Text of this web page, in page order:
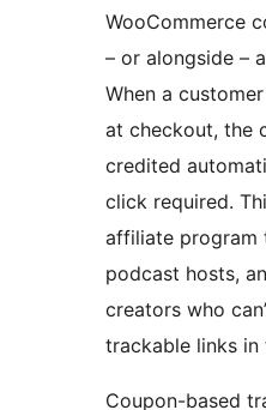
WooCommerce
– or alongside –
When a
at checkout, the
credited
click required.
affiliate program
podcast hosts,
creators who
trackable links in
Coupon-based